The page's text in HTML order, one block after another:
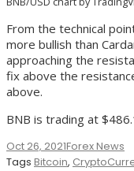
From the technical
more bullish than
approaching the
fix above the
above.
BNB is trading at
Oct 26, 2021Forex News
Tags Bitcoin,